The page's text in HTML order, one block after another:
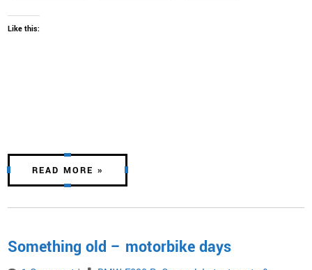
Like this:
READ MORE »
Something old – motorbike days